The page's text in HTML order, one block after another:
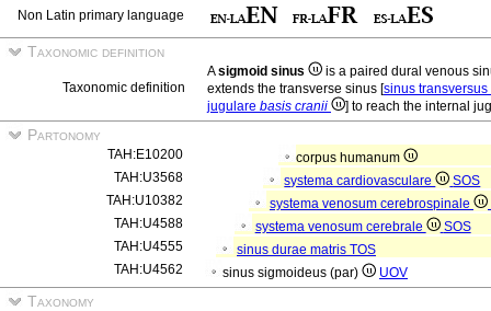
Non Latin primary language
Taxonomic definition
Taxonomic definition
Asigmoid sinus
is a paired dural venous
extends the transverse sinus [sinus transversus
jugulare basis cranii ] to reach the internal
Partonomy
TAH:E10200
corpus humanum
TAH:U3568
systema cardiovasculare
SOS
TAH:U10382
systema venosum cerebrospinale
TAH:U4588
systema venosum cerebrale
SOS
TAH:U4555
sinus durae matris TOS
TAH:U4562
sinus sigmoideus (par) UOV
Taxonomy